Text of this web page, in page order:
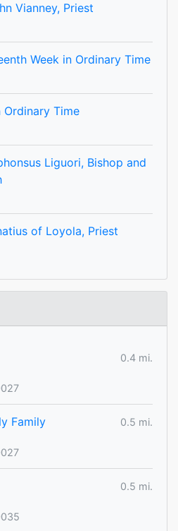
Vianney, Priest
Week in Ordinary Time
Ordinary Time
Liguori, Bishop and
of Loyola, Priest
0.4 mi.
Family
0.5 mi.
0.5 mi.